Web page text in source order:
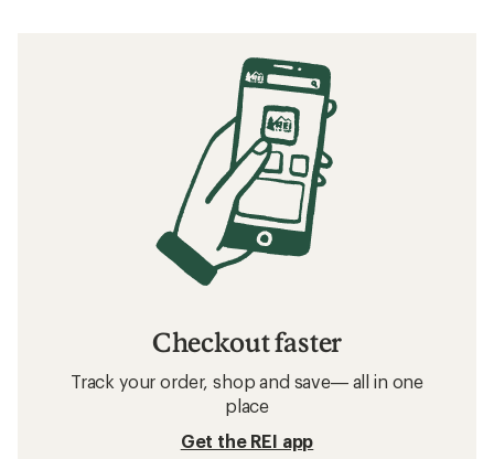
Checkout faster
Track your order, shop and save— all in one
place
Get the REI app